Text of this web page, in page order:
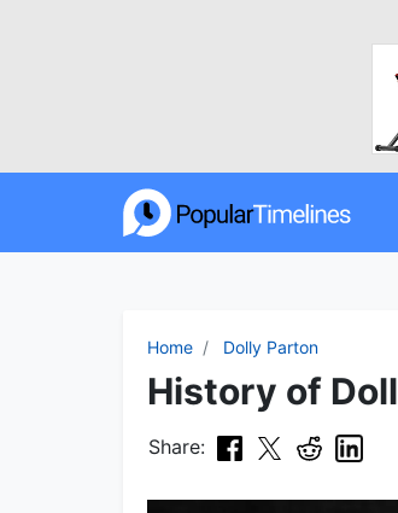
Home Dolly Parton
History of
Share: